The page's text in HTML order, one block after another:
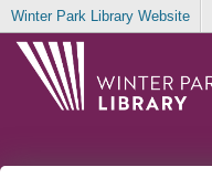
Winter Park Library Website